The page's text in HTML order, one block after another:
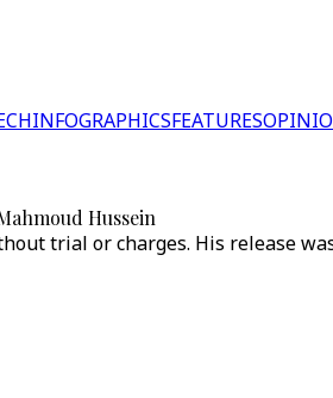
INFOGRAPHICSFEATURES
Hussein
trial or charges. His release